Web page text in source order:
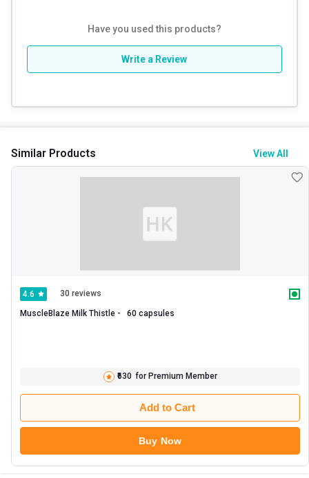
Have you used this products?
Write a Review
Similar Products View All
4.6 30 reviews
₹630 for Premium Member
Add to Cart
Buy Now